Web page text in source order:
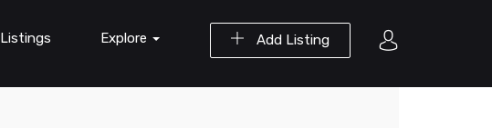
Add Listing
Listings Explore